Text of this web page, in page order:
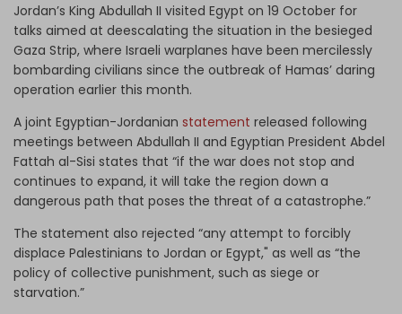
Jordan’s King Abdullah II visited Egypt on 19 October for
talks aimed at deescalating the situation in the besieged
Gaza Strip, where Israeli warplanes have been mercilessly
bombarding civilians since the outbreak of Hamas’ daring
operation earlier this month.
A joint Egyptian-Jordanian statement released following
meetings between Abdullah II and Egyptian President Abdel
Fattah al-Sisi states that “if the war does not stop and
continues to expand, it will take the region down a
dangerous path that poses the threat of a catastrophe.”
The statement also rejected “any attempt to forcibly
displace Palestinians to Jordan or Egypt," as well as “the
policy of collective punishment, such as siege or
starvation.”